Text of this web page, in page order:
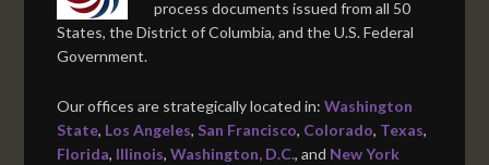
process documents issued from all 50
States, the District of Columbia, and the U.S. Federal
Government.
Our offices are strategically located in:Washington
State, Los Angeles, San Francisco, Colorado, Texas,
Florida, Illinois,Washington, D.C., and New York